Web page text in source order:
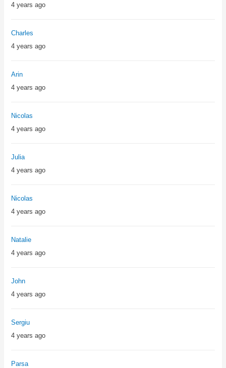
4 years ago
Charles
4 years ago
Arin
4 years ago
Nicolas
4 years ago
Julia
4 years ago
Nicolas
4 years ago
Natalie
4 years ago
John
4 years ago
Sergiu
4 years ago
Parsa